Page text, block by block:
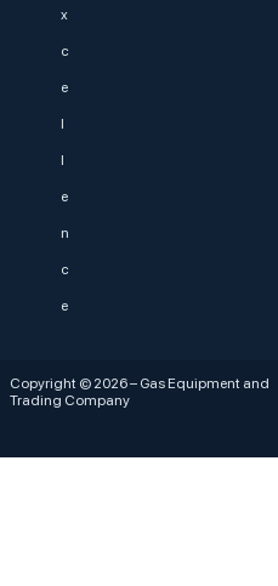
x
c
e
l
l
e
n
c
e
Copyright © 2026 – Gas Equipment and
Trading Company